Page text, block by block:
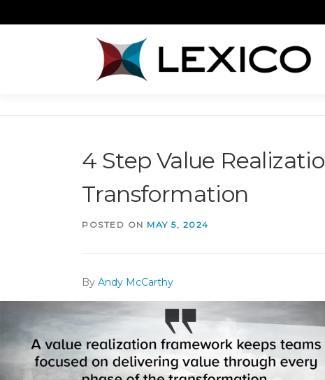
to
4 Step Value
Transformation
POSTED ON MAY 5, 2024
By Andy McCarthy